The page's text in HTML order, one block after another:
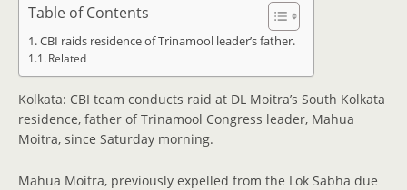
Table of Contents
CBI raids residence of Trinamool leader’s father.
Related
Kolkata: CBI team conducts raid at DL Moitra’s South Kolkata
residence, father of Trinamool Congress leader, Mahua
Moitra, since Saturday morning.
Mahua Moitra, previously expelled from the Lok Sabha due